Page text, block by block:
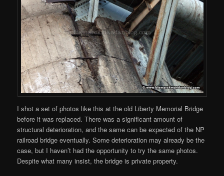
I shot a set of photos like this at the old Liberty Memorial Bridge
before it was replaced. There was a significant amount of
structural deterioration, and the same can be expected of the NP
railroad bridge eventually. Some deterioration may already be the
case, but I haven’t had the opportunity to try the same photos.
Despite what many insist, the bridge is private property.